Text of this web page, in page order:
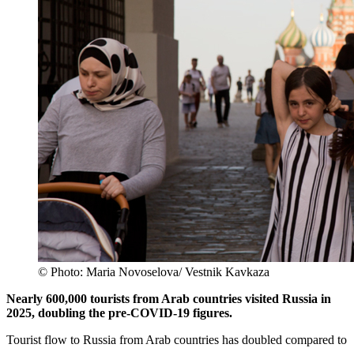
© Photo: Maria Novoselova/ Vestnik Kavkaza
Nearly 600,000 tourists from Arab countries visited Russia in
2025, doubling the pre-COVID-19 figures.
Tourist flow to Russia from Arab countries has doubled compared to